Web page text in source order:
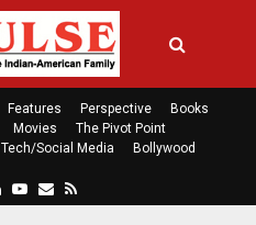
Features Perspective
Books
Movies
The Pivot Point
Tech/Social Media
Bollywood